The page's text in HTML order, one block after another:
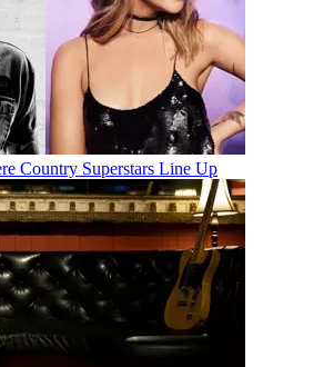
Country Superstars Line Up